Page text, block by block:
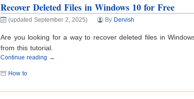
Recover Deleted Files in Windows 10 for Free
(updated September 2, 2025) By Dervish
Are you looking for a way to recover deleted files in
from this tutorial.
Continue reading →
How to